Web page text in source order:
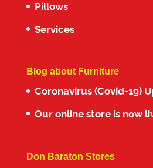
Pillows
Services
Blog about Furniture
Coronavirus (Covid-19)
Our online store is now
Don Baraton Stores